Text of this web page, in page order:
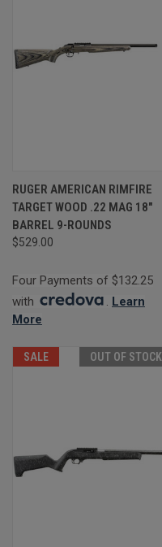
RUGER AMERICAN RIMFIRE
TARGET WOOD .22 MAG 18"
BARREL 9-ROUNDS
$529.00
Four Payments of $132.25
with
. Learn
More
SALE OUT OF STOCK